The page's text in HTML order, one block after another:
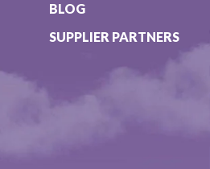
BLOG
SUPPLIER PARTNERS